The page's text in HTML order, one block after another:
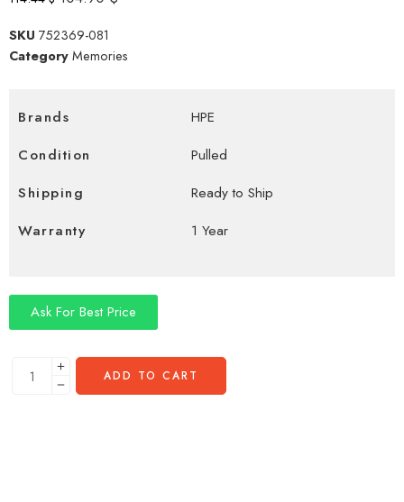
SKU 752369-081
CategoryMemories
Brands
HPE
Condition
Pulled
Shipping
Ready to Ship
Warranty
1 Year
Ask For Best Price
ADD TO CART